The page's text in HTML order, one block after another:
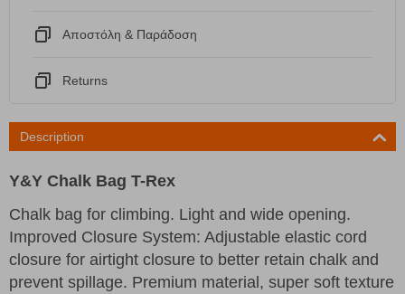
Αποστόλη & Παράδοση
Returns
Description
Y&Y Chalk Bag T-Rex
Chalk bag for climbing. Light and wide opening.
Improved Closure System: Adjustable elastic cord
closure for airtight closure to better retain chalk and
prevent spillage. Premium material, super soft texture